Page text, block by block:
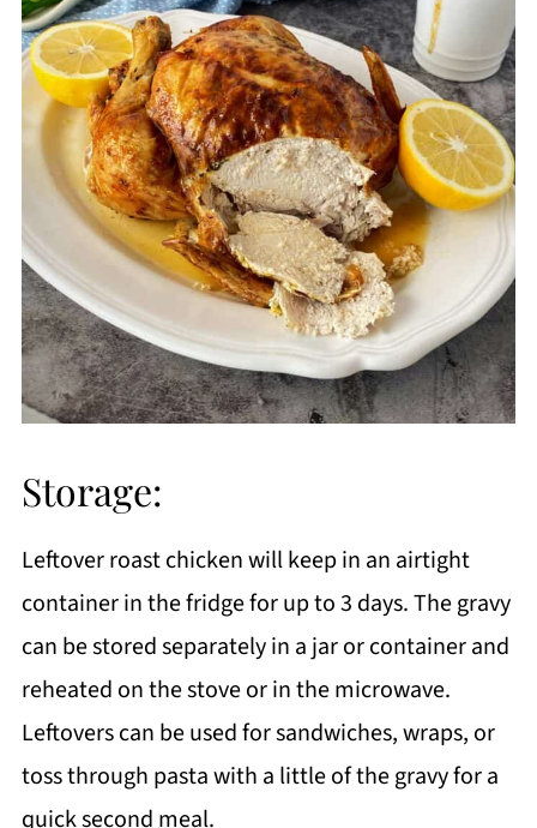
Storage:
Leftover roast chicken will keep in an airtight
container in the fridge for up to 3 days. The gravy
can be stored separately in a jar or container and
reheated on the stove or in the microwave.
Leftovers can be used for sandwiches, wraps, or
toss through pasta with a little of the gravy for a
quick second meal.